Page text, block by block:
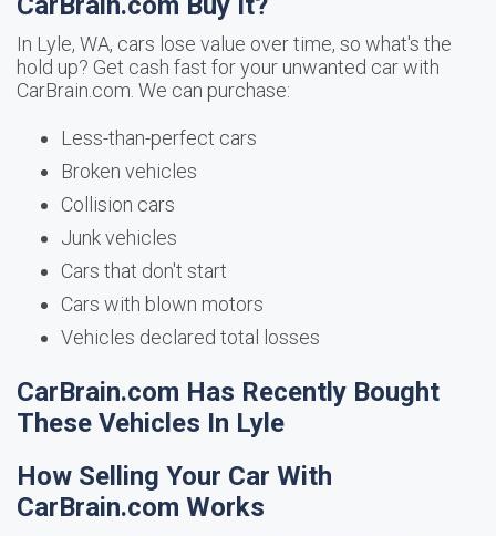
In Lyle, WA, cars lose value over time, so what's the
hold up? Get cash fast for your unwanted car with
CarBrain.com. We can purchase:
Less-than-perfect cars
Broken vehicles
Collision cars
Junk vehicles
Cars that don't start
Cars with blown motors
Vehicles declared total losses
CarBrain.com Has Recently Bought
These Vehicles In Lyle
How Selling Your Car With
CarBrain.com Works